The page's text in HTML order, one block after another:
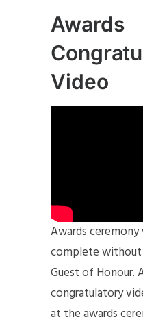
Awards
Video
Awards
complete
Guest of Honour.
congratulatory
at the awards